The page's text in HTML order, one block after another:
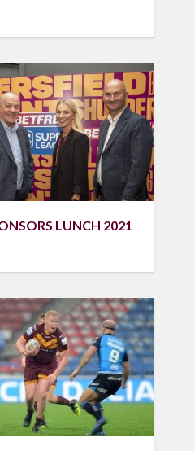
LUNCH 2021